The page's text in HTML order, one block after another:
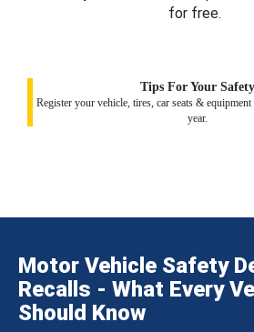
for free.
Tips For Your Safety
Register your vehicle, tires, car seats &
year.
Motor Vehicle Safety
Recalls - What Every
Should Know